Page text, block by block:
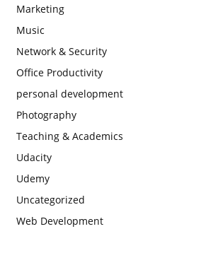
Marketing
Music
Network & Security
Office Productivity
personal development
Photography
Teaching & Academics
Udacity
Udemy
Uncategorized
Web Development